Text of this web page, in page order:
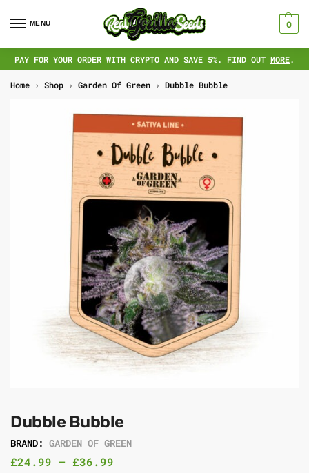
MENU 0
PAY FOR YOUR ORDER WITH CRYPTO AND SAVE 5%. FIND OUT MORE.
Home › Shop › Garden Of Green › Dubble Bubble
Dubble Bubble
BRAND: GARDEN OF GREEN
£24.99 – £36.99